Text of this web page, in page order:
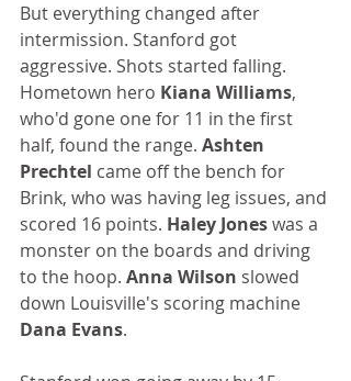
But everything changed after
intermission. Stanford got
aggressive. Shots started falling.
Hometown hero Kiana Williams,
who'd gone one for 11 in the first
half, found the range. Ashten
Prechtel came off the bench for
Brink, who was having leg issues, and
scored 16 points. Haley Jones was a
monster on the boards and driving
to the hoop. Anna Wilson slowed
down Louisville's scoring machine
Dana Evans.